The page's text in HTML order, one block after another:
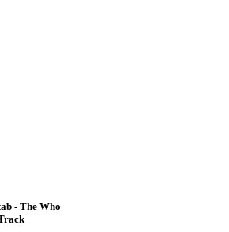
- The Who